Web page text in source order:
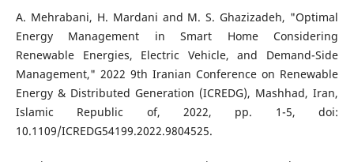
A. Mehrabani, H. Mardani and M. S. Ghazizadeh, "Optimal
Energy Management in Smart Home Considering
Renewable Energies, Electric Vehicle, and Demand-Side
Management," 2022 9th Iranian Conference on Renewable
Energy & Distributed Generation (ICREDG), Mashhad, Iran,
Islamic Republic of, 2022, pp. 1-5, doi:
10.1109/ICREDG54199.2022.9804525.